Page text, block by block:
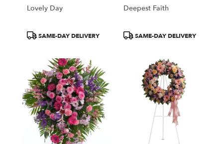
Lovely Day
ProductSAME-DAY DELIVERY
Deepest Faith
ProductSAME-DAY DELIVERY